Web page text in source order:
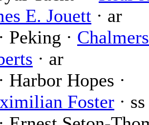
E. Jouett · ar
Peking · Chalmers
· ar
Harbor Hopes ·
Foster · ss